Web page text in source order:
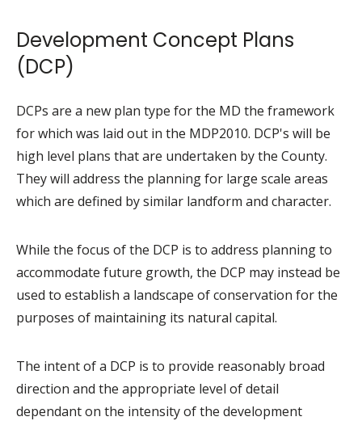
Development Concept Plans
(DCP)
DCPs are a new plan type for the MD the framework
for which was laid out in the MDP2010. DCP's will be
high level plans that are undertaken by the County.
They will address the planning for large scale areas
which are defined by similar landform and character.
While the focus of the DCP is to address planning to
accommodate future growth, the DCP may instead be
used to establish a landscape of conservation for the
purposes of maintaining its natural capital.
The intent of a DCP is to provide reasonably broad
direction and the appropriate level of detail
dependant on the intensity of the development